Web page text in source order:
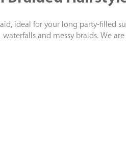
ideal for your long party-filled
waterfalls and messy braids. We